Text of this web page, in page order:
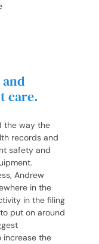
care.
the way the
records and
safety and
Andrew
in the
in the filing
put on around
increase the